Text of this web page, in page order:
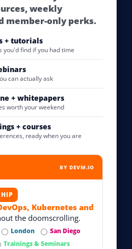
weekly
member-only perks.
+ tutorials
you'd find if you had time
can actually ask
+ whitepapers
worth your weekend
+ courses
ready when you are
BY DEVM.IO
Kubernetes and
the doomscrolling.
London
San Diego
Trainings & Seminars